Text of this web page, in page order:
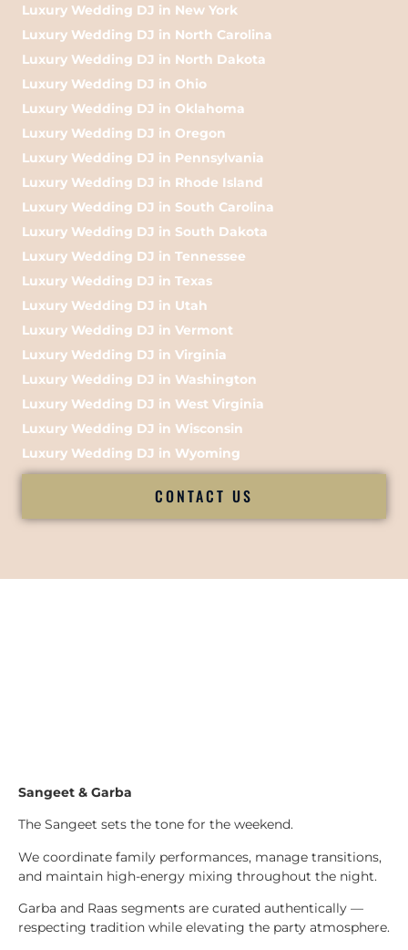
Luxury Wedding DJ in New York
Luxury Wedding DJ in North Carolina
Luxury Wedding DJ in North Dakota
Luxury Wedding DJ in Ohio
Luxury Wedding DJ in Oklahoma
Luxury Wedding DJ in Oregon
Luxury Wedding DJ in Pennsylvania
Luxury Wedding DJ in Rhode Island
Luxury Wedding DJ in South Carolina
Luxury Wedding DJ in South Dakota
Luxury Wedding DJ in Tennessee
Luxury Wedding DJ in Texas
Luxury Wedding DJ in Utah
Luxury Wedding DJ in Vermont
Luxury Wedding DJ in Virginia
Luxury Wedding DJ in Washington
Luxury Wedding DJ in West Virginia
Luxury Wedding DJ in Wisconsin
Luxury Wedding DJ in Wyoming
CONTACT US
Sangeet & Garba
The Sangeet sets the tone for the weekend.
We coordinate family performances, manage transitions,
and maintain high-energy mixing throughout the night.
Garba and Raas segments are curated authentically —
respecting tradition while elevating the party atmosphere.